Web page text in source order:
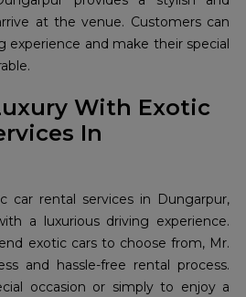
at the venue. Customers can
experience and make their special
With Exotic
In
car rental services in Dungarpur,
a luxurious driving experience.
exotic cars to choose from, Mr.
and hassle-free rental process.
occasion or simply to enjoy a